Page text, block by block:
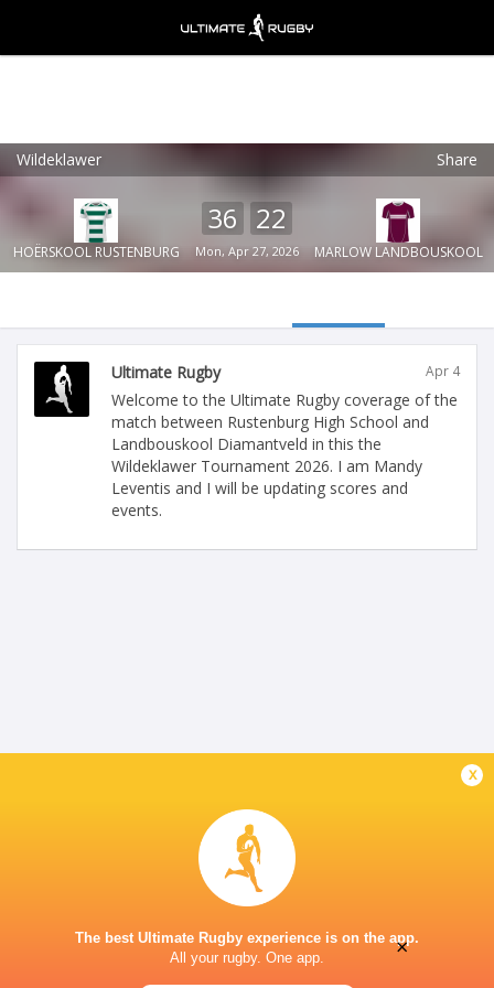
Wildeklawer Share
HOËRSKOOL RUSTENBURG
36 22
Mon, Apr 27, 2026 MARLOW LANDBOUSKOOL
Ultimate Rugby Apr 4
Welcome to the Ultimate Rugby coverage of the
match between Rustenburg High School and
Landbouskool Diamantveld in this the
Wildeklawer Tournament 2026. I am Mandy
Leventis and I will be updating scores and
events.
x
The best Ultimate Rugby experience is on the app.
All your rugby. One app.
Ultimate Rugby
Ultimate Rugby Ltd
FREE - In Google Play
×